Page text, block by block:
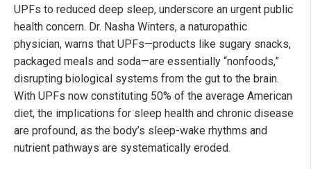
UPFs to reduced deep sleep, underscore an urgent public
health concern. Dr. Nasha Winters, a naturopathic
physician, warns that UPFs—products like sugary snacks,
packaged meals and soda—are essentially “nonfoods,”
disrupting biological systems from the gut to the brain.
With UPFs now constituting 50% of the average American
diet, the implications for sleep health and chronic disease
are profound, as the body’s sleep-wake rhythms and
nutrient pathways are systematically eroded.